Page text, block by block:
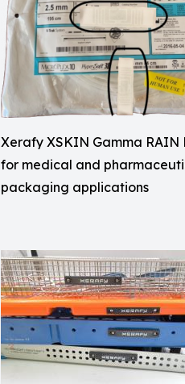
Xerafy XSKIN Gamma RAIN
for medical and
packaging applications